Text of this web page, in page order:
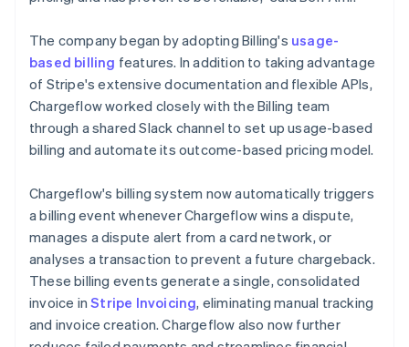
The company began by adopting Billing's usage-
based billing features. In addition to taking advantage
of Stripe's extensive documentation and flexible APIs,
Chargeflow worked closely with the Billing team
through a shared Slack channel to set up usage-based
billing and automate its outcome-based pricing model.
Chargeflow's billing system now automatically triggers
a billing event whenever Chargeflow wins a dispute,
manages a dispute alert from a card network, or
analyses a transaction to prevent a future chargeback.
These billing events generate a single, consolidated
invoice inStripe Invoicing, eliminating manual tracking
and invoice creation. Chargeflow also now further